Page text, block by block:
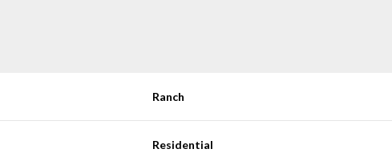
Ranch
Residential